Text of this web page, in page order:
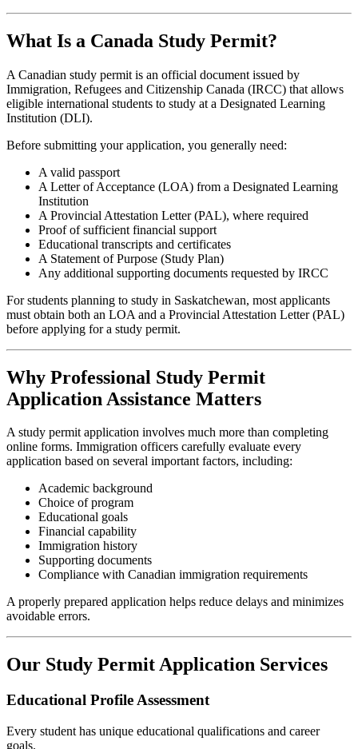
What Is a Canada Study Permit?
A Canadian study permit is an official document issued by
Immigration, Refugees and Citizenship Canada (IRCC) that allows
eligible international students to study at a Designated Learning
Institution (DLI).
Before submitting your application, you generally need:
A valid passport
A Letter of Acceptance (LOA) from a Designated Learning
Institution
A Provincial Attestation Letter (PAL), where required
Proof of sufficient financial support
Educational transcripts and certificates
A Statement of Purpose (Study Plan)
Any additional supporting documents requested by IRCC
For students planning to study in Saskatchewan, most applicants
must obtain both an LOA and a Provincial Attestation Letter (PAL)
before applying for a study permit.
Why Professional Study Permit
Application Assistance Matters
A study permit application involves much more than completing
online forms. Immigration officers carefully evaluate every
application based on several important factors, including:
Academic background
Choice of program
Educational goals
Financial capability
Immigration history
Supporting documents
Compliance with Canadian immigration requirements
A properly prepared application helps reduce delays and minimizes
avoidable errors.
Our Study Permit Application Services
Educational Profile Assessment
Every student has unique educational qualifications and career
goals.